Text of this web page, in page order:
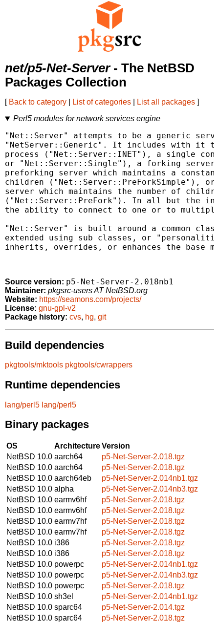
net/p5-Net-Server- The NetBSD
Packages Collection
[ Back to category List of categories List all packages ]
Perl5 modules for network services engine
"Net::Server" attempts to be a generic
"NetServer::Generic". It includes with it
process ("Net::Server::INET"), a single
or "Net::Server::Single"), a forking
preforking server which maintains a
children ("Net::Server::PreForkSimple"), or
server which maintains the number of
("Net::Server::PreFork"). In all but the
the ability to connect to one or to
"Net::Server" is built around a common
extended using sub classes, or
inherits, overrides, or enhances the base
Source version: p5-Net-Server-2.018nb1
Maintainer: pkgsrc-users AT NetBSD.org
Website: https://seamons.com/projects/
License: gnu-gpl-v2
Package history: cvs, hg, git
Build dependencies
pkgtools/mktools pkgtools/cwrappers
Runtime dependencies
lang/perl5 lang/perl5
Binary packages
OS ArchitectureVersion
NetBSD 10.0 aarch64
p5-Net-Server-2.018.tgz
NetBSD 10.0 aarch64
p5-Net-Server-2.018.tgz
NetBSD 10.0 aarch64eb
p5-Net-Server-2.014nb1.tgz
NetBSD 10.0 alpha
p5-Net-Server-2.014nb3.tgz
NetBSD 10.0 earmv6hf
p5-Net-Server-2.018.tgz
NetBSD 10.0 earmv6hf
p5-Net-Server-2.018.tgz
NetBSD 10.0 earmv7hf
p5-Net-Server-2.018.tgz
NetBSD 10.0 earmv7hf
p5-Net-Server-2.018.tgz
NetBSD 10.0 i386
p5-Net-Server-2.018.tgz
NetBSD 10.0 i386
p5-Net-Server-2.018.tgz
NetBSD 10.0 powerpc
p5-Net-Server-2.014nb1.tgz
NetBSD 10.0 powerpc
p5-Net-Server-2.014nb3.tgz
NetBSD 10.0 powerpc
p5-Net-Server-2.018.tgz
NetBSD 10.0 sh3el
p5-Net-Server-2.014nb1.tgz
NetBSD 10.0 sparc64
p5-Net-Server-2.014.tgz
NetBSD 10.0 sparc64
p5-Net-Server-2.018.tgz